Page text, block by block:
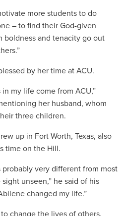
more students to do
– to find their God-given
boldness and tenacity go out
by her time at ACU.
my life come from ACU,”
her husband, whom
three children.
up in Fort Worth, Texas, also
time on the Hill.
very different from most
unseen,” he said of his
changed my life.”
change the lives of others.